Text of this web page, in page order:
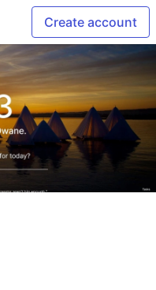
Create account